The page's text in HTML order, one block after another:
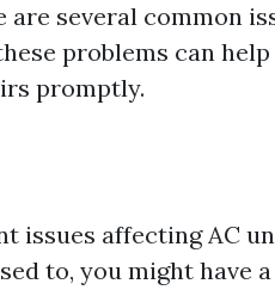
several common
problems can
promptly.
issues affecting AC
to, you might have a